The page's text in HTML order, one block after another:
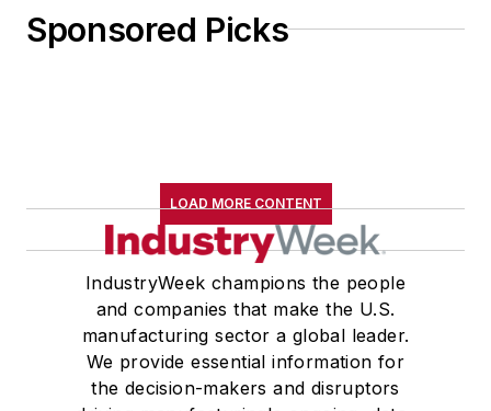
Sponsored Picks
LOAD MORE CONTENT
IndustryWeek champions the people
and companies that make the U.S.
manufacturing sector a global leader.
We provide essential information for
the decision-makers and disruptors